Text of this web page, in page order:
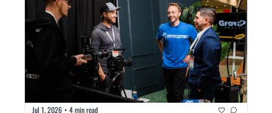
Jul 1, 2026 • 4 min read